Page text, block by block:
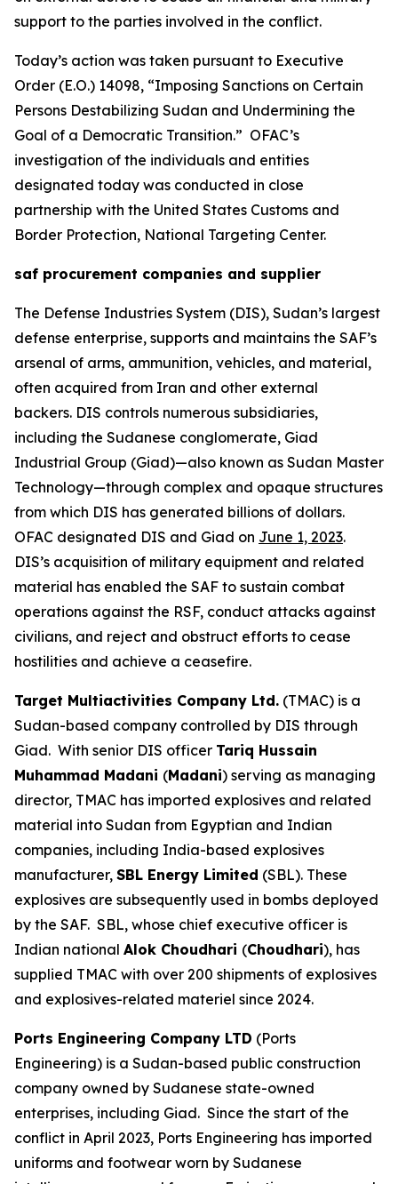
support to the parties involved in the conflict.
Today’s action was taken pursuant to Executive
Order (E.O.) 14098, “Imposing Sanctions on Certain
Persons Destabilizing Sudan and Undermining the
Goal of a Democratic Transition.” OFAC’s
investigation of the individuals and entities
designated today was conducted in close
partnership with the United States Customs and
Border Protection, National Targeting Center.
saf procurement companies and supplier
The Defense Industries System (DIS), Sudan’s largest
defense enterprise, supports and maintains the SAF’s
arsenal of arms, ammunition, vehicles, and material,
often acquired from Iran and other external
backers. DIS controls numerous subsidiaries,
including the Sudanese conglomerate, Giad
Industrial Group (Giad)—also known as Sudan Master
Technology—through complex and opaque structures
from which DIS has generated billions of dollars.
OFAC designated DIS and Giad on June 1, 2023.
DIS’s acquisition of military equipment and related
material has enabled the SAF to sustain combat
operations against the RSF, conduct attacks against
civilians, and reject and obstruct efforts to cease
hostilities and achieve a ceasefire.
Target Multiactivities Company Ltd. (TMAC) is a
Sudan-based company controlled by DIS through
Giad. With senior DIS officer Tariq Hussain
Muhammad Madani (Madani) serving as managing
director, TMAC has imported explosives and related
material into Sudan from Egyptian and Indian
companies, including India-based explosives
manufacturer, SBL Energy Limited (SBL). These
explosives are subsequently used in bombs deployed
by the SAF. SBL, whose chief executive officer is
Indian national Alok Choudhari (Choudhari), has
supplied TMAC with over 200 shipments of explosives
and explosives-related materiel since 2024.
Ports Engineering Company LTD (Ports
Engineering) is a Sudan-based public construction
company owned by Sudanese state-owned
enterprises, including Giad. Since the start of the
conflict in April 2023, Ports Engineering has imported
uniforms and footwear worn by Sudanese